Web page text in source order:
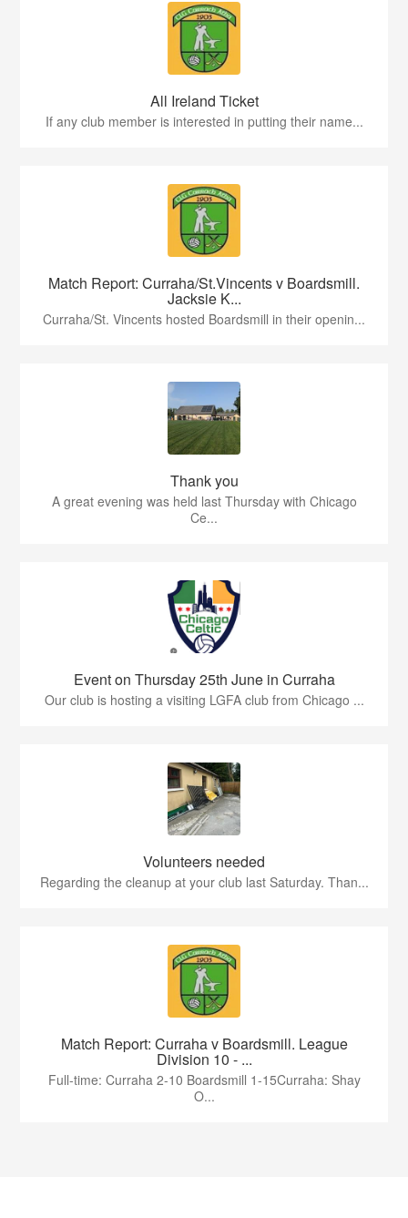
All Ireland Ticket
If any club member is interested in putting their name...
Match Report: Curraha/St.Vincents v Boardsmill.
Jacksie K...
Curraha/St. Vincents hosted Boardsmill in their openin...
Thank you
A great evening was held last Thursday with Chicago
Ce...
Event on Thursday 25th June in Curraha
Our club is hosting a visiting LGFA club from Chicago ...
Volunteers needed
Regarding the cleanup at your club last Saturday. Than...
Match Report: Curraha v Boardsmill. League
Division 10 - ...
Full-time: Curraha 2-10 Boardsmill 1-15Curraha: Shay
O...